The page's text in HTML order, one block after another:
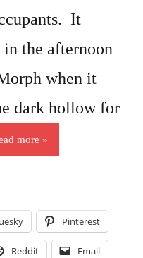
It
the afternoon
when it
dark hollow for
more
Pinterest
Reddit Email